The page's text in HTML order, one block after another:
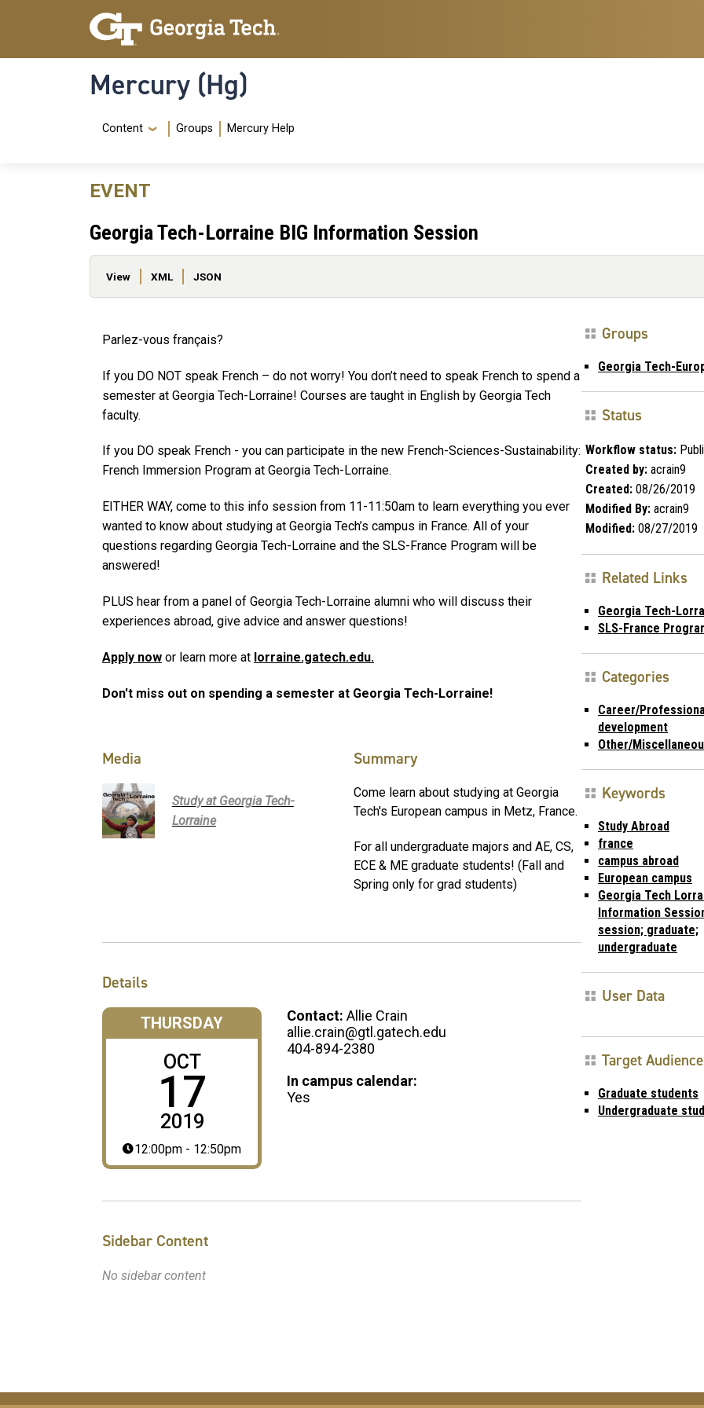
Skip to main content
Skip To Keyboard Navigation
Mercury (Hg)
Navigation Menu
Content Groups Mercury Help
EVENT
Georgia Tech-Lorraine BIG Information Session
Primary tabs
View XML JSON
Parlez-vous français?
If you DO NOT speak French – do not worry! You don’t need to speak French to spend a
semester at Georgia Tech-Lorraine! Courses are taught in English by Georgia Tech
faculty.
If you DO speak French - you can participate in the new French-Sciences-Sustainability:
French Immersion Program at Georgia Tech-Lorraine.
EITHER WAY, come to this info session from 11-11:50am to learn everything you ever
wanted to know about studying at Georgia Tech’s campus in France. All of your
questions regarding Georgia Tech-Lorraine and the SLS-France Program will be
answered!
PLUS hear from a panel of Georgia Tech-Lorraine alumni who will discuss their
experiences abroad, give advice and answer questions!
Apply now or learn more at lorraine.gatech.edu.
Don't miss out on spending a semester at Georgia Tech-Lorraine!
Media
Study at Georgia Tech-
Lorraine
Summary
Come learn about studying at Georgia
Tech's European campus in Metz, France.
For all undergraduate majors and AE, CS,
ECE & ME graduate students! (Fall and
Spring only for grad students)
Details
THURSDAY
OCT
17
2019
12:00pm - 12:50pm
Contact: Allie Crain
allie.crain@gtl.gatech.edu
404-894-2380
In campus calendar:
Yes
Sidebar Content
No sidebar content
Groups
Georgia Tech-
Status
Workflow status:
Created by: acrain9
Created: 08/26/2019
Modified By: acrain9
Modified: 08/27/2019
Related Links
Georgia Tech-
SLS-France
Categories
Career/
development
Other/
Keywords
Study Abroad
france
campus abroad
European campus
Georgia Tech
Information
session; graduate;
undergraduate
User Data
Target Audience
Graduate students
Undergraduate